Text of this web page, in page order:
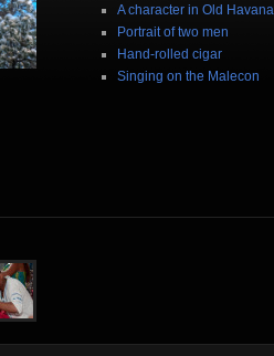
A character in Old Havana
Portrait of two men
Hand-rolled cigar
Singing on the Malecon